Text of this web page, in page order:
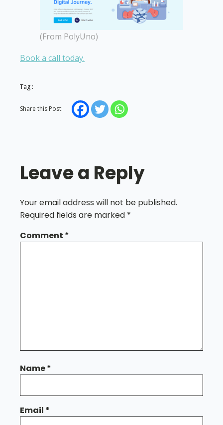
(From PolyUno)
Book a call today.
Tag :
Share this Post:
Leave a Reply
Your email address will not be published.
Required fields are marked *
Comment *
Name*
Email *